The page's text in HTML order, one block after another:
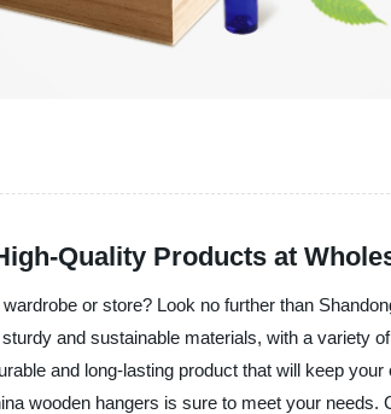
Quality Products at
or store? Look no further than
and sustainable materials, with a variety
and long-lasting product that will keep
wooden hangers is sure to meet your